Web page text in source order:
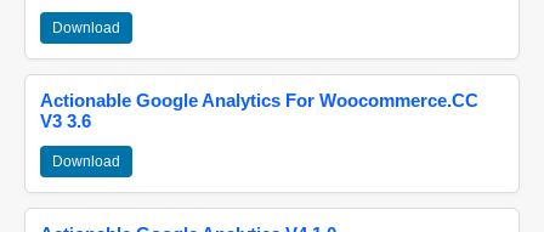
Download
Actionable Google Analytics For Woocommerce.CC
V3 3.6
Download